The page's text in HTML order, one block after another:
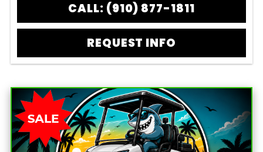
CALL: (910) 877-1811
REQUEST INFO